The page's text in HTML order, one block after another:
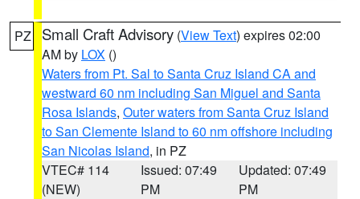
PZ Small Craft Advisory (View Text) expires 02:00
AM by LOX ()
Waters from Pt. Sal to Santa Cruz Island CA and
westward 60 nm including San Miguel and Santa
Rosa Islands, Outer waters from Santa Cruz Island
to San Clemente Island to 60 nm offshore including
San Nicolas Island, in PZ
VTEC# 114
(NEW)
Issued: 07:49
PM
Updated: 07:49
PM